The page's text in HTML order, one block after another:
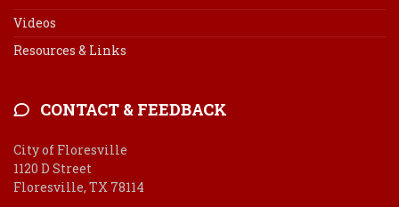
Videos
Resources & Links
CONTACT & FEEDBACK
City of Floresville
1120 D Street
Floresville, TX 78114